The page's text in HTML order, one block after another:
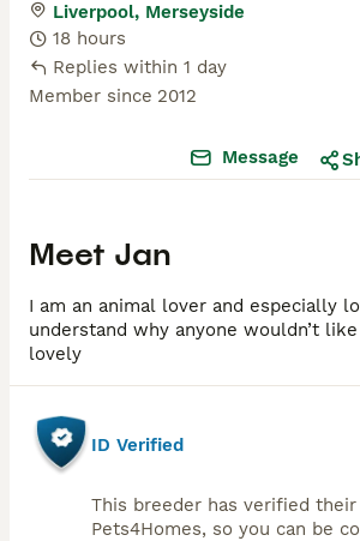
Liverpool, Merseyside
18 hours
Replies within 1 day
Member since 2012
Meet Jan
Message
I am an animal lover and especially
understand why anyone wouldn’t
lovely
ID Verified
This breeder has verified
Pets4Homes, so you can be